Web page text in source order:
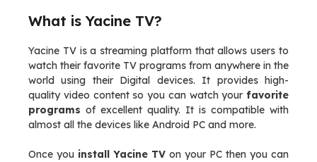
What is Yacine TV?
Yacine TV is a streaming platform that allows users to
watch their favorite TV programs from anywhere in the
world using their Digital devices. It provides high-
quality video content so you can watch your favorite
programs of excellent quality. It is compatible with
almost all the devices like Android PC and more.
Once you install Yacine TV on your PC then you can